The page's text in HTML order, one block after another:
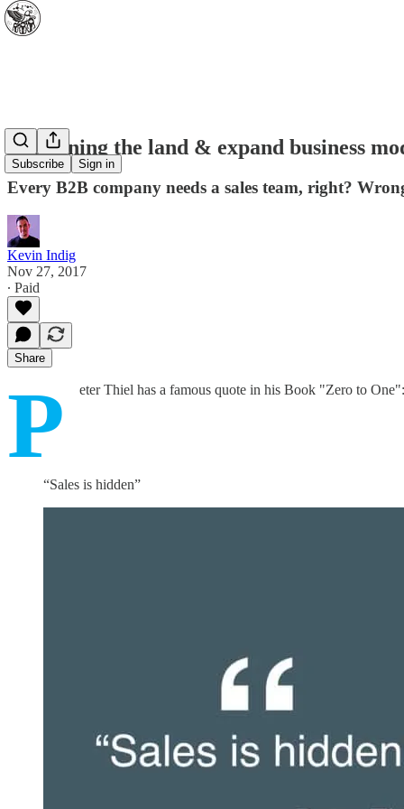
Subscribe Sign in
Explaining the land & expand business
Every B2B company needs a sales team, right?
Kevin Indig
Nov 27, 2017
∙ Paid
Share
P eter Thiel has a famous quote in his Book "Zero to One":
“Sales is hidden”